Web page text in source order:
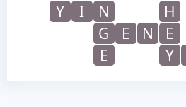
Y
I N H
G
E N E
E
Y